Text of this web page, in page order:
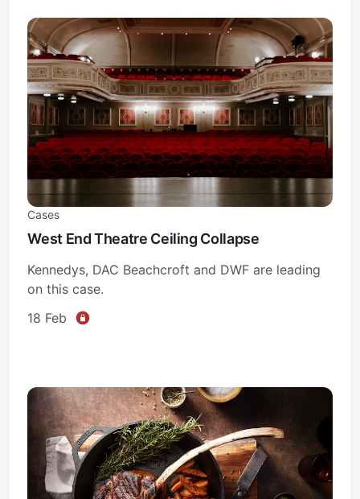
Cases
West End Theatre Ceiling Collapse
Kennedys, DAC Beachcroft and DWF are leading
on this case.
18 Feb